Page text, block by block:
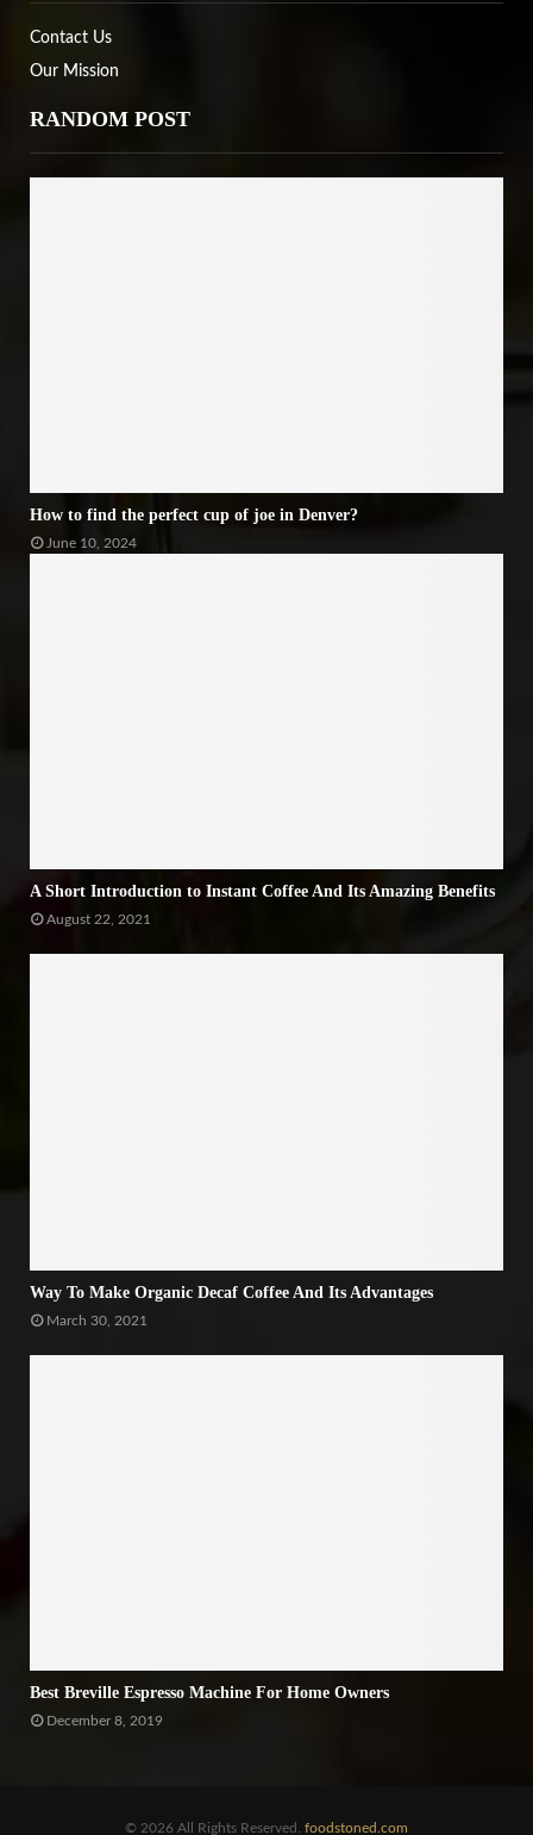
Contact Us
Our Mission
RANDOM POST
How to find the perfect cup of joe in Denver?
June 10, 2024
A Short Introduction to Instant Coffee And Its Amazing Benefits
August 22, 2021
Way To Make Organic Decaf Coffee And Its Advantages
March 30, 2021
Best Breville Espresso Machine For Home Owners
December 8, 2019
© 2026 All Rights Reserved. foodstoned.com